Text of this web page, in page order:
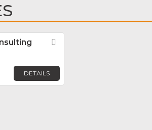
DETAILS